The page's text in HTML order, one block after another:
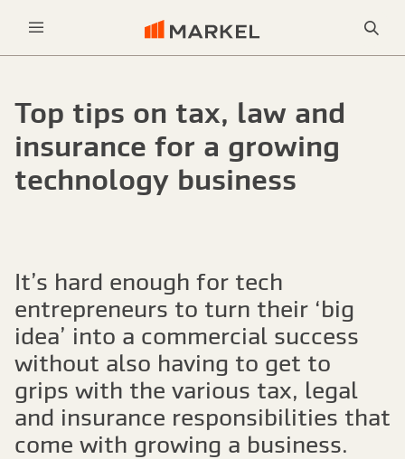
Top tips on tax, law and
insurance for a growing
technology business
It’s hard enough for tech
entrepreneurs to turn their ‘big
idea’ into a commercial success
without also having to get to
grips with the various tax, legal
and insurance responsibilities that
come with growing a business.